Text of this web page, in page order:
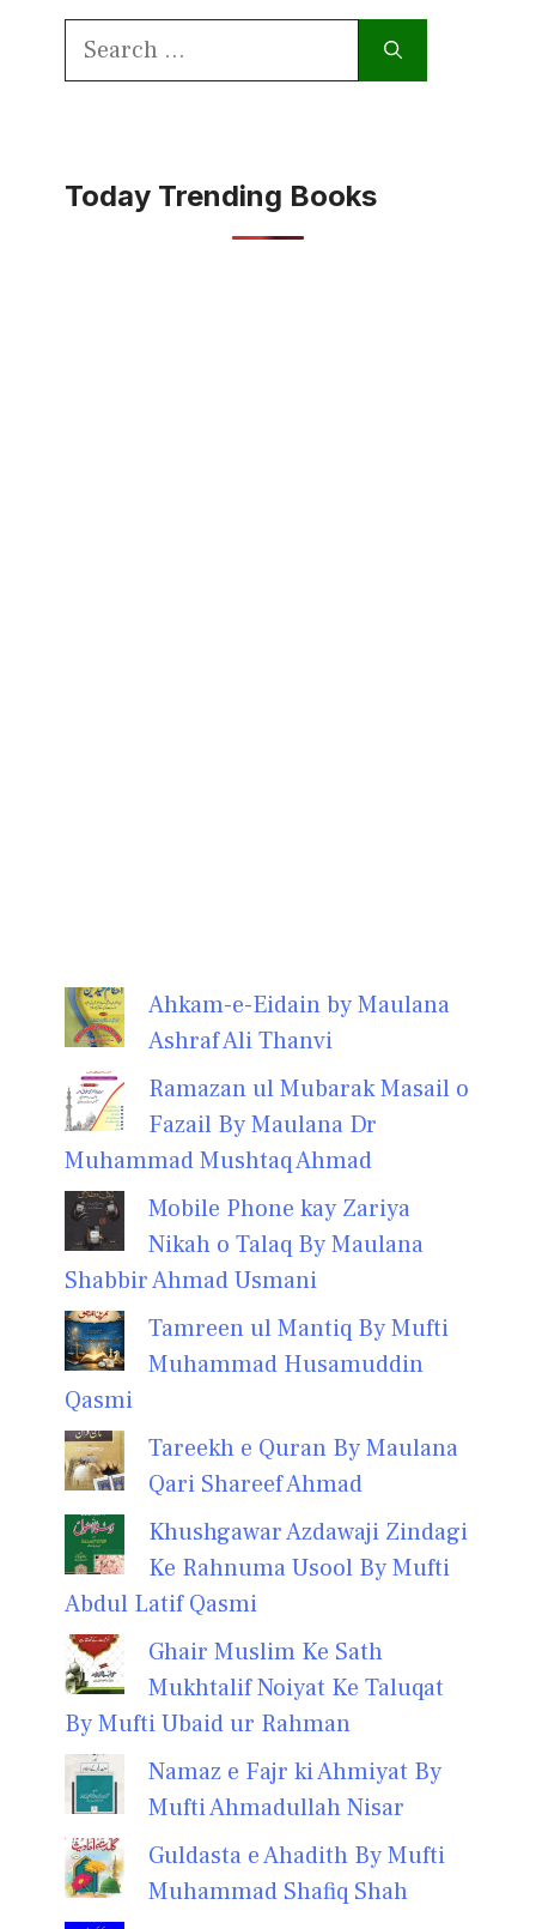
Search
Today Trending Books
Ahkam-e-Eidain by Maulana
Ashraf Ali Thanvi
Ramazan ul Mubarak Masail o
Fazail By Maulana Dr
Muhammad Mushtaq Ahmad
Mobile Phone kay Zariya
Nikah o Talaq By Maulana
Shabbir Ahmad Usmani
Tamreen ul Mantiq By Mufti
Muhammad Husamuddin
Qasmi
Tareekh e Quran By Maulana
Qari Shareef Ahmad
Khushgawar Azdawaji Zindagi
Ke Rahnuma Usool By Mufti
Abdul Latif Qasmi
Ghair Muslim Ke Sath
Mukhtalif Noiyat Ke Taluqat
By Mufti Ubaid ur Rahman
Namaz e Fajr ki Ahmiyat By
Mufti Ahmadullah Nisar
Guldasta e Ahadith By Mufti
Muhammad Shafiq Shah